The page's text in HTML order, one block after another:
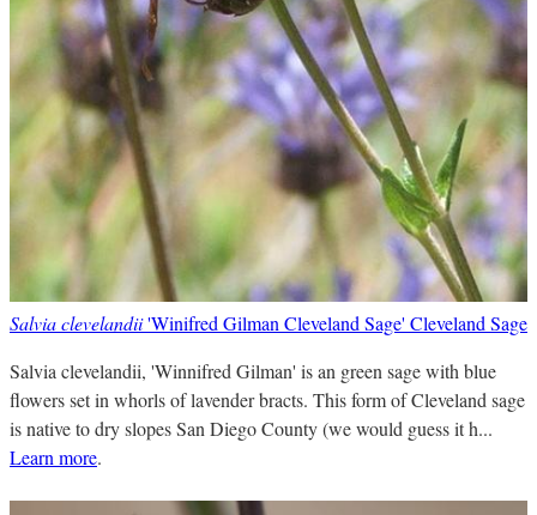
Salvia clevelandii'Winifred Gilman Cleveland Sage' Cleveland Sage
Salvia clevelandii, 'Winnifred Gilman' is an green sage with blue
flowers set in whorls of lavender bracts. This form of Cleveland sage
is native to dry slopes San Diego County (we would guess it h...
Learn more.